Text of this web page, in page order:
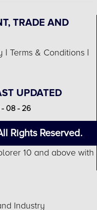
TRADE AND
| Terms & Conditions |
UPDATED
08 - 26
Rights Reserved.
10 and above with
Industry